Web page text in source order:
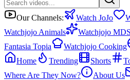
Our Channels: Watch JoJo
Watchjojo Animals
Watchjojo MDS
Fantasia Topia
Watchjojo Cooking
Home
Trending Shorts
Where Are They Now?
About Us